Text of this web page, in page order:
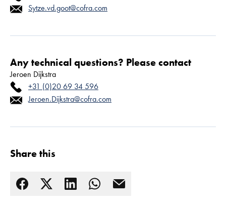
Sytze.vd.goot@cofra.com
Any technical questions? Please contact
Jeroen Dijkstra
+31 (0)20 69 34 596
Jeroen.Dijkstra@cofra.com
Share this